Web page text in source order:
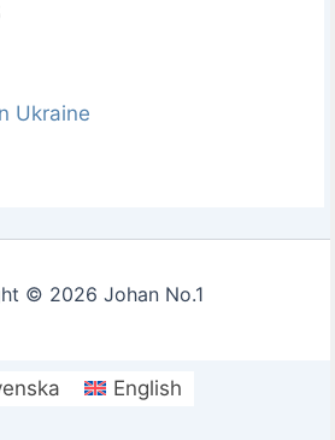
Ukraine
© 2026 Johan No.1
English